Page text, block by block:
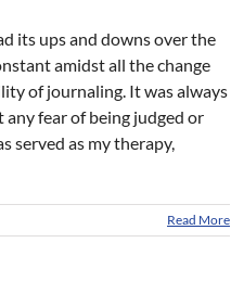
its ups and downs over the
amidst all the change
of journaling. It was always
fear of being judged or
served as my therapy,
Read More